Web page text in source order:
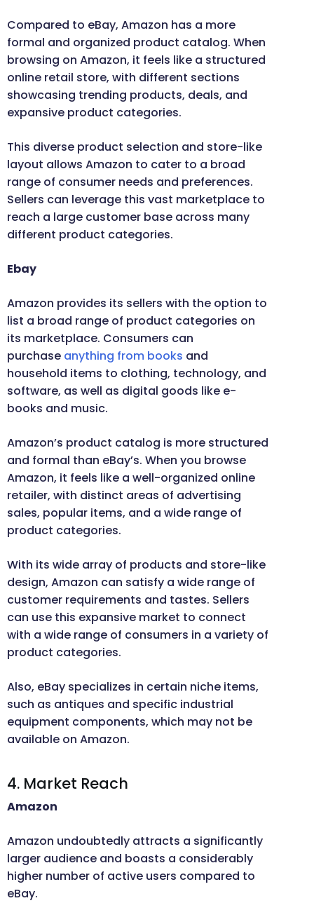
Compared to eBay, Amazon has a more
formal and organized product catalog. When
browsing on Amazon, it feels like a structured
online retail store, with different sections
showcasing trending products, deals, and
expansive product categories.
This diverse product selection and store-like
layout allows Amazon to cater to a broad
range of consumer needs and preferences.
Sellers can leverage this vast marketplace to
reach a large customer base across many
different product categories.
Ebay
Amazon provides its sellers with the option to
list a broad range of product categories on
its marketplace. Consumers can
purchase anything from books and
household items to clothing, technology, and
software, as well as digital goods like e-
books and music.
Amazon’s product catalog is more structured
and formal than eBay’s. When you browse
Amazon, it feels like a well-organized online
retailer, with distinct areas of advertising
sales, popular items, and a wide range of
product categories.
With its wide array of products and store-like
design, Amazon can satisfy a wide range of
customer requirements and tastes. Sellers
can use this expansive market to connect
with a wide range of consumers in a variety of
product categories.
Also, eBay specializes in certain niche items,
such as antiques and specific industrial
equipment components, which may not be
available on Amazon.
4. Market Reach
Amazon
Amazon undoubtedly attracts a significantly
larger audience and boasts a considerably
higher number of active users compared to
eBay.